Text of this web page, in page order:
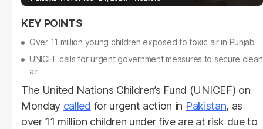
Over 11 million young children exposed to toxic air in Punjab
UNICEF calls for urgent government measures to secure clean
air
The United Nations Children’s Fund (UNICEF) on
Monday called for urgent action in Pakistan, as
over 11 million children under five are at risk due to